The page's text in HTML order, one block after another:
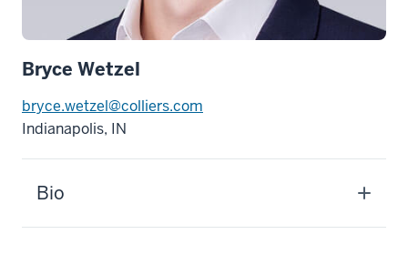
Bryce Wetzel
bryce.wetzel@colliers.com
Indianapolis, IN
Bio